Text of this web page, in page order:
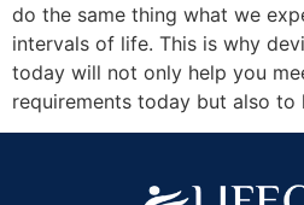
do the same thing what we
intervals of life. This is why
today will not only help you
requirements today but also